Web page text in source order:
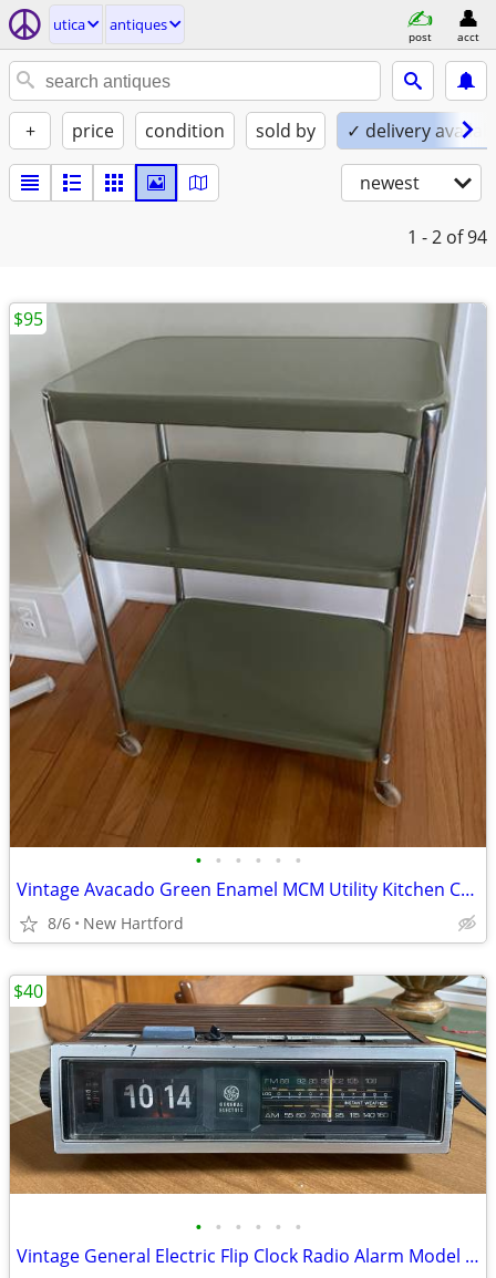
utica antiques
post acct
+ price condition sold by ✓ delivery
newest
1 - 2 of 94
• • • • • •
Vintage Avacado Green Enamel MCM Utility Kitchen Cart
8/6 New Hartford
$95
• • • • • •
Vintage General Electric Flip Clock Radio Alarm Model 7-4347A
$40